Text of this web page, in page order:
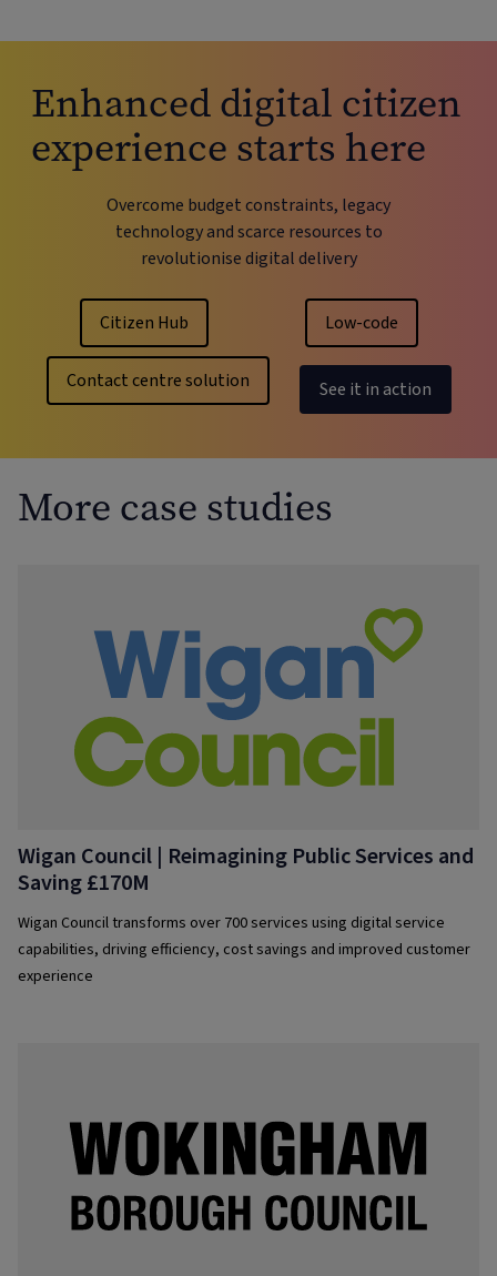
Enhanced digital citizen
experience starts here
Overcome budget constraints, legacy
technology and scarce resources to
revolutionise digital delivery
Citizen Hub Low-code
Contact centre solution See it in action
More case studies
Wigan Council | Reimagining Public Services and
Saving £170M
Wigan Council transforms over 700 services using digital service
capabilities, driving efficiency, cost savings and improved customer
experience